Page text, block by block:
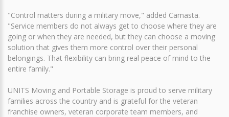
"Control matters during a military move," added Camasta.
"Service members do not always get to choose where they are
going or when they are needed, but they can choose a moving
solution that gives them more control over their personal
belongings. That flexibility can bring real peace of mind to the
entire family."
UNITS Moving and Portable Storage is proud to serve military
families across the country and is grateful for the veteran
franchise owners, veteran corporate team members, and